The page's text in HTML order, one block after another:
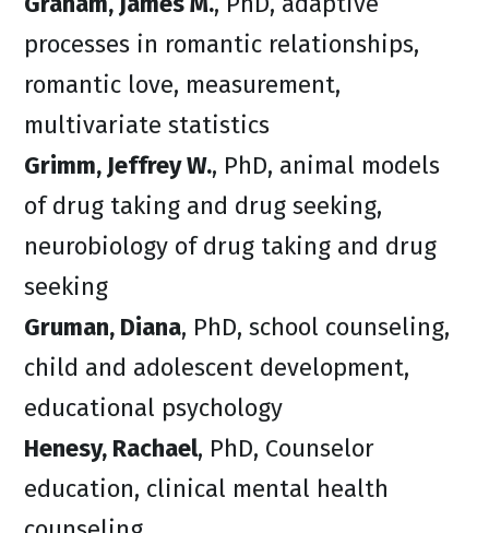
processes in romantic relationships,
romantic love, measurement,
multivariate statistics
Grimm, Jeffrey W., PhD, animal models
of drug taking and drug seeking,
neurobiology of drug taking and drug
seeking
Gruman, Diana, PhD, school counseling,
child and adolescent development,
educational psychology
Henesy, Rachael, PhD, Counselor
education, clinical mental health